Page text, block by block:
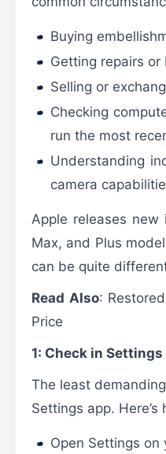
Buying
Getting repairs
Selling or
Checking
run the most
Understanding
camera
Apple releases new
Max, and Plus
can be quite
Read Also:
Price
1: Check in Settings
The least
Settings app. Here’s
Open Settings on